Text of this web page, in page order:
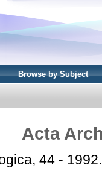
Browse by Subject
Acta
44 - 1992.